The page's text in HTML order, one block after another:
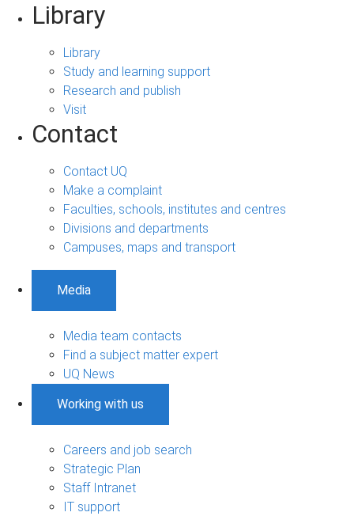
Library
Library
Study and learning support
Research and publish
Visit
Contact
Contact UQ
Make a complaint
Faculties, schools, institutes and centres
Divisions and departments
Campuses, maps and transport
Media
Media team contacts
Find a subject matter expert
UQ News
Working with us
Careers and job search
Strategic Plan
Staff Intranet
IT support